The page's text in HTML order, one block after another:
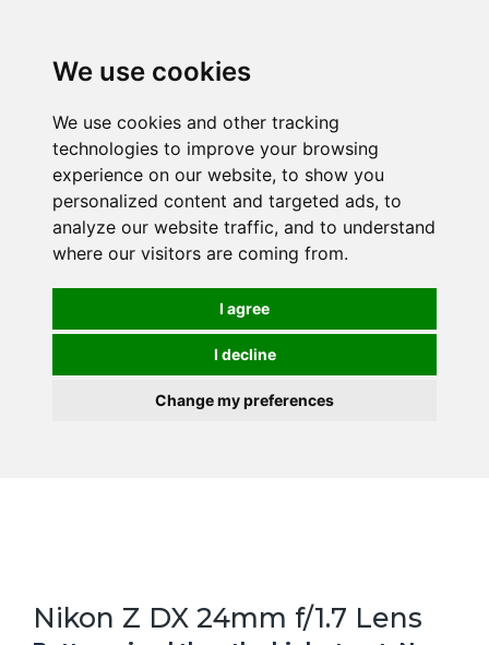
We use cookies
We use cookies and other tracking
technologies to improve your browsing
experience on our website, to show you
personalized content and targeted ads, to
analyze our website traffic, and to understand
where our visitors are coming from.
I agree
I decline
Change my preferences
Nikon Z DX 24mm f/1.7 Lens